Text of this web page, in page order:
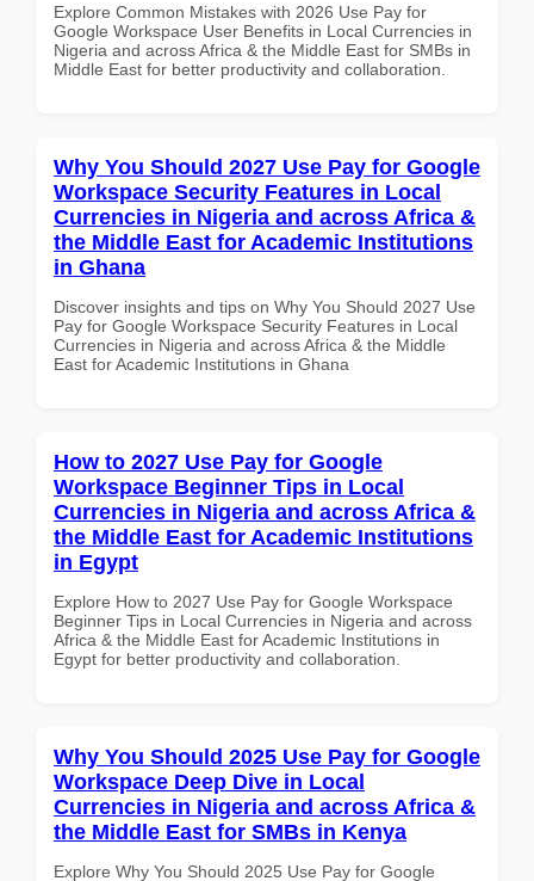
Explore Common Mistakes with 2026 Use Pay for
Google Workspace User Benefits in Local Currencies in
Nigeria and across Africa & the Middle East for SMBs in
Middle East for better productivity and collaboration.
Why You Should 2027 Use Pay for Google
Workspace Security Features in Local
Currencies in Nigeria and across Africa &
the Middle East for Academic Institutions
in Ghana
Discover insights and tips on Why You Should 2027 Use
Pay for Google Workspace Security Features in Local
Currencies in Nigeria and across Africa & the Middle
East for Academic Institutions in Ghana
How to 2027 Use Pay for Google
Workspace Beginner Tips in Local
Currencies in Nigeria and across Africa &
the Middle East for Academic Institutions
in Egypt
Explore How to 2027 Use Pay for Google Workspace
Beginner Tips in Local Currencies in Nigeria and across
Africa & the Middle East for Academic Institutions in
Egypt for better productivity and collaboration.
Why You Should 2025 Use Pay for Google
Workspace Deep Dive in Local
Currencies in Nigeria and across Africa &
the Middle East for SMBs in Kenya
Explore Why You Should 2025 Use Pay for Google